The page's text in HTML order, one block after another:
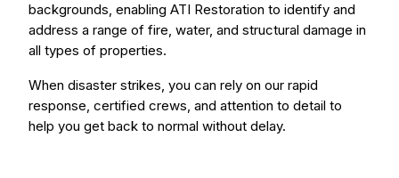
backgrounds, enabling ATI Restoration to identify and
address a range of fire, water, and structural damage in
all types of properties.
When disaster strikes, you can rely on our rapid
response, certified crews, and attention to detail to
help you get back to normal without delay.